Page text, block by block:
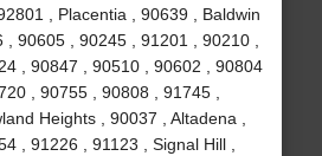
, Placentia , 90639 , Baldwin
90605 , 90245 , 91201 , 90210 ,
, 90847 , 90510 , 90602 , 90804
, 90755 , 90808 , 91745 ,
Heights , 90037 , Altadena ,
, 91226 , 91123 , Signal Hill ,